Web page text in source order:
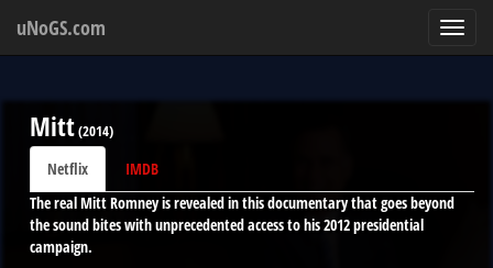
uNoGS.com
Mitt(2014)
Netflix
IMDB
The real Mitt Romney is revealed in this documentary that goes beyond
the sound bites with unprecedented access to his 2012 presidential
campaign.